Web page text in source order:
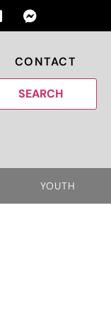
CONTACT
YOUTH